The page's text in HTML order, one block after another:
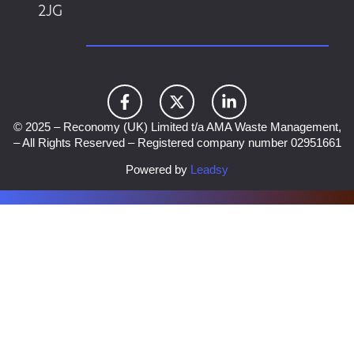
2JG
© 2025 – Reconomy (UK) Limited t/a AMA Waste Management,
– All Rights Reserved – Registered company number 02951661
Powered by Leadsy